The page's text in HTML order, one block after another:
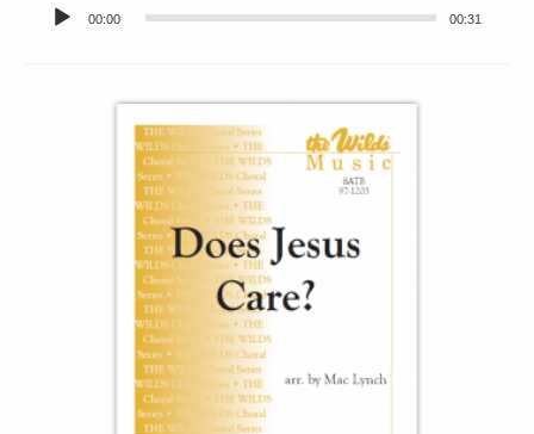
Audio
00:00 00:31